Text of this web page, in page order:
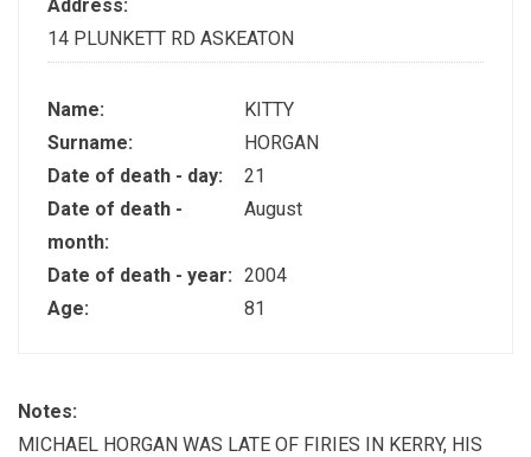
Address:
14 PLUNKETT RD ASKEATON
Name:
KITTY
Surname:
HORGAN
Date of death - day:
21
Date of death -
month:
August
Date of death - year: 2004
Age:
81
Notes:
MICHAEL HORGAN WAS LATE OF FIRIES IN KERRY, HIS